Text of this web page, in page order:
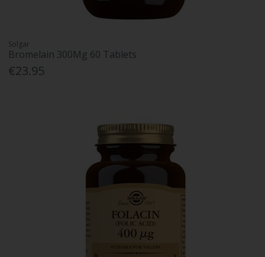
Solgar
Bromelain 300Mg 60 Tablets
€23.95